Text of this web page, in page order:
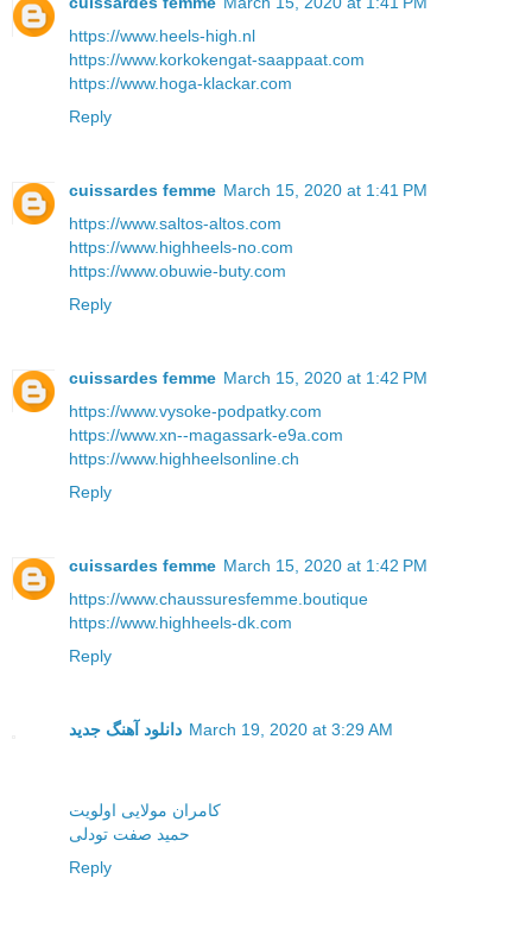
https://www.heels-high.nl
https://www.korkokengat-saappaat.com
https://www.hoga-klackar.com
Reply
cuissardes femme March 15, 2020 at 1:41 PM
https://www.saltos-altos.com
https://www.highheels-no.com
https://www.obuwie-buty.com
Reply
cuissardes femme March 15, 2020 at 1:42 PM
https://www.vysoke-podpatky.com
https://www.xn--magassark-e9a.com
https://www.highheelsonline.ch
Reply
cuissardes femme March 15, 2020 at 1:42 PM
https://www.chaussuresfemme.boutique
https://www.highheels-dk.com
Reply
دانلود آهنگ جدید March 19, 2020 at 3:29 AM
کامران مولایی اولویت
حمید صفت تودلی
Reply